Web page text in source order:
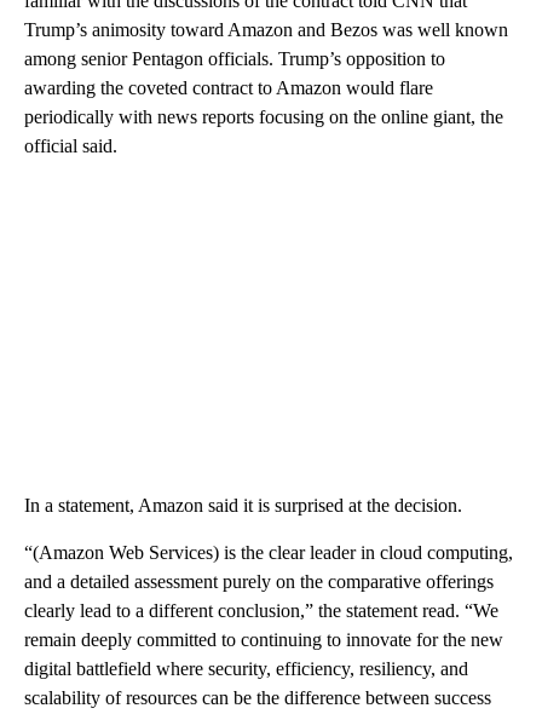
Trump’s animosity toward Amazon and Bezos was well known
among senior Pentagon officials. Trump’s opposition to
awarding the coveted contract to Amazon would flare
periodically with news reports focusing on the online giant, the
official said.
In a statement, Amazon said it is surprised at the decision.
“(Amazon Web Services) is the clear leader in cloud computing,
and a detailed assessment purely on the comparative offerings
clearly lead to a different conclusion,” the statement read. “We
remain deeply committed to continuing to innovate for the new
digital battlefield where security, efficiency, resiliency, and
scalability of resources can be the difference between success